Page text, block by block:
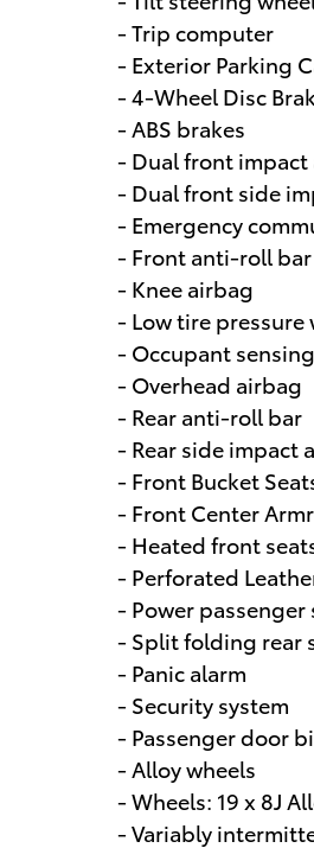
- Trip computer
- Exterior Parking
- 4-Wheel Disc
- ABS brakes
- Dual front impact
- Dual front side
- Emergency
- Front anti-roll bar
- Knee airbag
- Low tire pressure
- Occupant
- Overhead airbag
- Rear anti-roll bar
- Rear side impact
- Front Bucket
- Front Center
- Heated front
- Perforated
- Power passenger
- Split folding rear
- Panic alarm
- Security system
- Passenger door
- Alloy wheels
- Wheels: 19 x 8J
- Variably